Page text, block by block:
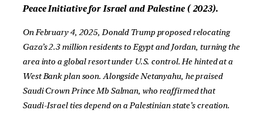
Peace Initiative for Israel and Palestine ( 2023).
On February 4, 2025, Donald Trump proposed relocating
Gaza’s 2.3 million residents to Egypt and Jordan, turning the
area into a global resort under U.S. control. He hinted at a
West Bank plan soon. Alongside Netanyahu, he praised
Saudi Crown Prince Mb Salman, who reaffirmed that
Saudi-Israel ties depend on a Palestinian state’s creation.